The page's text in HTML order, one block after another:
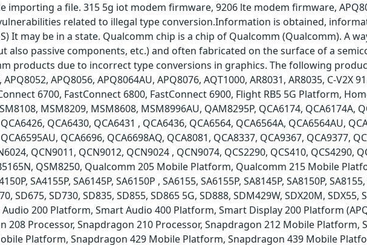
importing a file. 315 5g iot modem firmware, 9206 lte modem firmware,
related to illegal type conversion.Information is obtained,
It may be in a state. Qualcomm chip is a chip of Qualcomm (Qualcomm). A
also passive components, etc.) and often fabricated on the surface of a
products due to incorrect type conversions in graphics. The following
APQ8056, APQ8064AU, APQ8076, AQT1000, AR8031, AR8035, C-V2X
6700, FastConnect 6800, FastConnect 6900, Flight RB5 5G Platform,
MSM8209, MSM8608, MSM8996AU, QAM8295P, QCA6174, QCA6174A,
QCA6430, QCA6431 , QCA6436, QCA6564, QCA6564A, QCA6564AU,
QCA6696, QCA6698AQ, QCA8081, QCA8337, QCA9367, QCA9377,
QCN9011, QCN9012, QCN9024 , QCN9074, QCS2290, QCS410, QCS4290,
QSM8250, Qualcomm 205 Mobile Platform, Qualcomm 215 Mobile
SA4155P, SA6145P, SA6150P , SA6155, SA6155P, SA8145P, SA8150P, SA8155,
SD675, SD730, SD835, SD855, SD865 5G, SD888, SDM429W, SDX20M, SDX55,
Audio 200 Platform, Smart Audio 400 Platform, Smart Display 200 Platform
208 Processor, Snapdragon 210 Processor, Snapdragon 212 Mobile Platform,
Platform, Snapdragon 429 Mobile Platform, Snapdragon 439 Mobile